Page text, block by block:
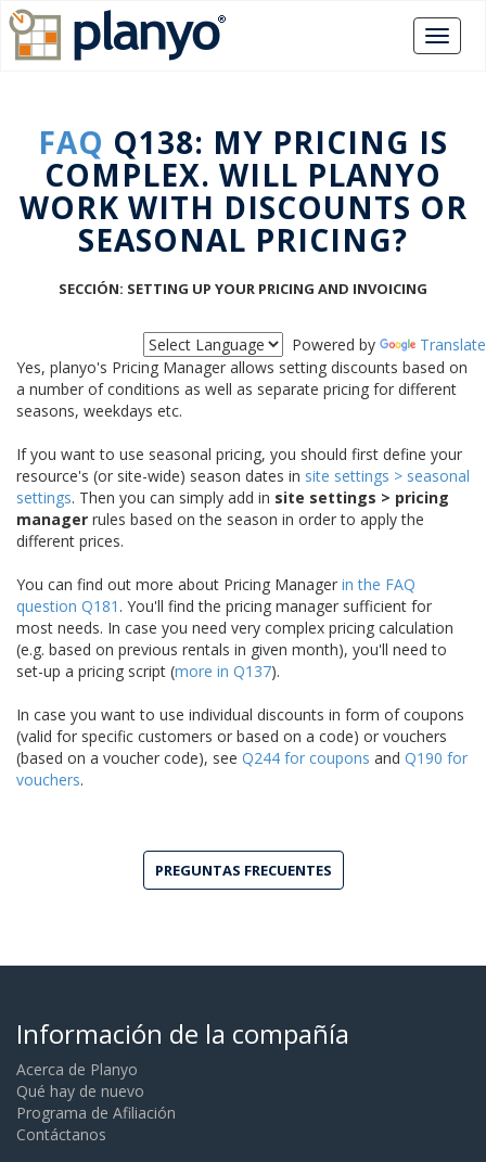
FAQ Q138: MY PRICING IS
COMPLEX. WILL PLANYO
WORK WITH DISCOUNTS OR
SEASONAL PRICING?
SECCIÓN: SETTING UP YOUR PRICING AND INVOICING
Powered by
Translate
Yes, planyo's Pricing Manager allows setting discounts based on
a number of conditions as well as separate pricing for different
seasons, weekdays etc.
If you want to use seasonal pricing, you should first define your
resource's (or site-wide) season dates in site settings > seasonal
settings. Then you can simply add in site settings > pricing
manager rules based on the season in order to apply the
different prices.
You can find out more about Pricing Manager in the FAQ
question Q181 . You'll find the pricing manager sufficient for
most needs. In case you need very complex pricing calculation
(e.g. based on previous rentals in given month), you'll need to
set-up a pricing script (more in Q137).
In case you want to use individual discounts in form of coupons
(valid for specific customers or based on a code) or vouchers
(based on a voucher code), see Q244 for coupons and Q190 for
vouchers.
PREGUNTAS FRECUENTES
Información de la compañía
Acerca de Planyo
Qué hay de nuevo
Programa de Afiliación
Contáctanos